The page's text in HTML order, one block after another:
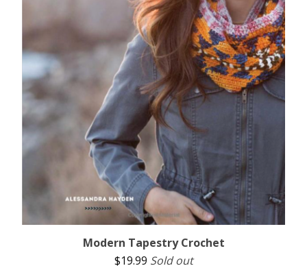
Modern Tapestry Crochet
$19.99 Sold out